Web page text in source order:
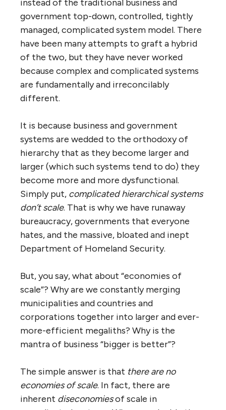
time he warned that the Internet had no
future. The reason, he said, was that it was
“anarchic” — there was no management, no
control, no way of fixing things quickly if
they got “out of hand”. The solution, he said,
was for business and government leaders to
get together and create an orderly
alternative — “Internet 2″ he called it — that
inevitably imploded. Of course, he couldn’t
have been more wrong.
The Internet represents a different way of
‘organizing’ (though that word doesn’t quite
fit) a huge system. Instead of a hierarchy, it is
what Jon Husband has coined a “wirearchy
— a vast network of egalitarian networks. It
follows nature’s model of self-organizing,
self-adapting, evolving complex systems,
government top-down, controlled, tightly
managed, complicated system model. There
have been many attempts to graft a hybrid
of the two, but they have never worked
because complex and complicated systems
are fundamentally and irreconcilably
It is because business and government
systems are wedded to the orthodoxy of